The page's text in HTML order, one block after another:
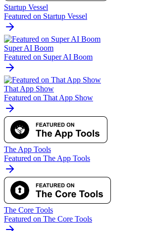
Startup Vessel
Featured on Startup Vessel
Super AI Boom
Featured on Super AI Boom
That App Show
Featured on That App Show
The App Tools
Featured on The App Tools
The Core Tools
Featured on The Core Tools